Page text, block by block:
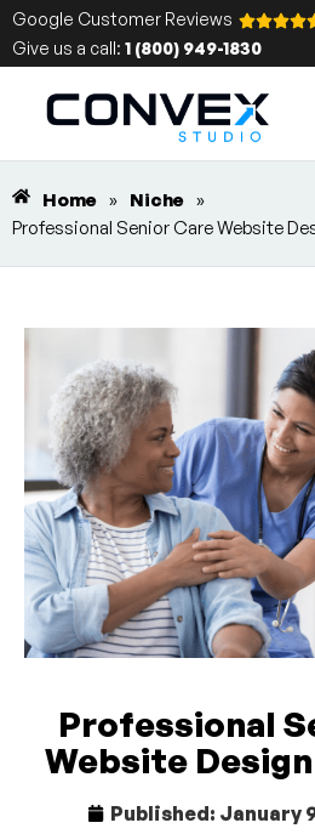
Google Customer Reviews
Give us a call: 1 (800) 949-1830
Home » Niche »
Professional Senior Care Website
Professional
Website
Published: January